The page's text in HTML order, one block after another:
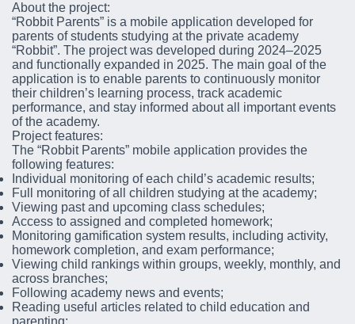
About the project:
“Robbit Parents” is a mobile application developed for
parents of students studying at the private academy
“Robbit”. The project was developed during 2024–2025
and functionally expanded in 2025. The main goal of the
application is to enable parents to continuously monitor
their children’s learning process, track academic
performance, and stay informed about all important events
of the academy.
Project features:
The “Robbit Parents” mobile application provides the
following features:
Individual monitoring of each child’s academic results;
Full monitoring of all children studying at the academy;
Viewing past and upcoming class schedules;
Access to assigned and completed homework;
Monitoring gamification system results, including activity,
homework completion, and exam performance;
Viewing child rankings within groups, weekly, monthly, and
across branches;
Following academy news and events;
Reading useful articles related to child education and
parenting;